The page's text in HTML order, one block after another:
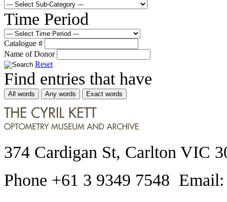
Time Period
Catalogue #
Name of Donor
Reset
Find entries that have
All words Any words Exact words
374 Cardigan St, Carlton VIC
Phone +61 3 9349 7548